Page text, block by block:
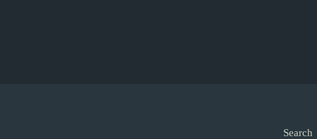
Search